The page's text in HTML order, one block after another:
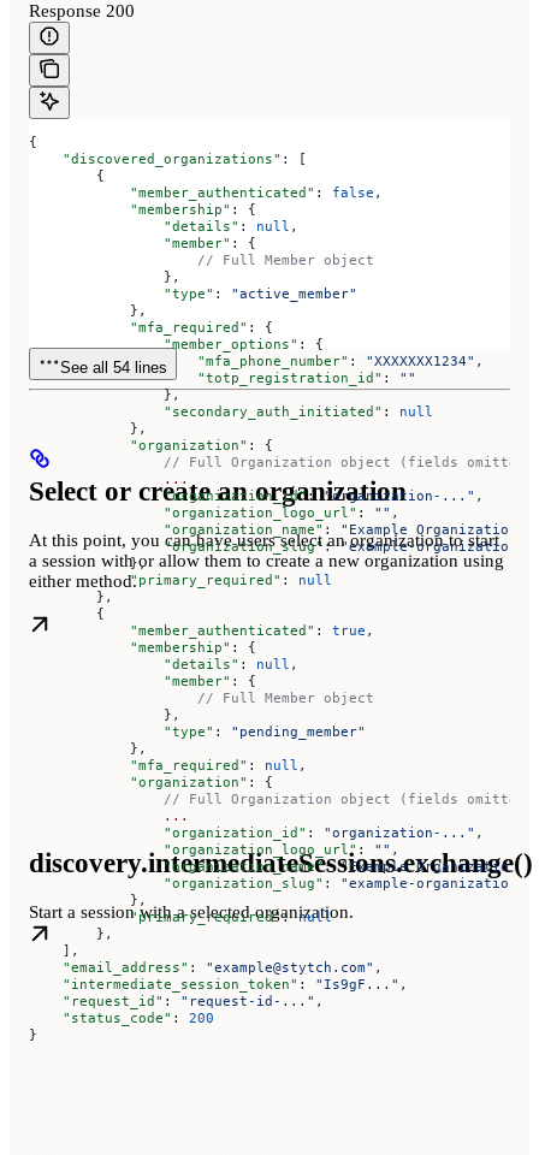
Response 200
{
    "discovered_organizations"
: [
        {
            "member_authenticated"
: false ,
            "membership"
: {
                "details"
: null ,
                "member"
: {
                    // Full Member object
                },
                "type"
: "active_member"
            },
            "mfa_required"
: {
                "member_options"
: {
                    "mfa_phone_number"
: "XXXXXXX1234" ,
                    "totp_registration_id"
: ""
                },
                "secondary_auth_initiated"
: null
            },
            "organization"
: {
// Full Organization object (fields omitted
                ...
                "organization_id"
: "organization-..." ,
                "organization_logo_url"
: "" ,
                "organization_name"
: "Example Organization
                "organization_slug"
: "example-organization-
            },
            "primary_required"
: null
        },
        {
            "member_authenticated"
: true ,
            "membership"
: {
                "details"
: null ,
                "member"
: {
                    // Full Member object
                },
                "type"
: "pending_member"
            },
            "mfa_required"
: null ,
            "organization"
: {
// Full Organization object (fields omitted
                ...
                "organization_id"
: "organization-..." ,
                "organization_logo_url"
: "" ,
                "organization_name"
: "Example Organization
                "organization_slug"
: "example-organization-
            },
            "primary_required"
: null
        },
    ],
    "email_address"
: "example@stytch.com" ,
    "intermediate_session_token"
: "Is9gF..." ,
    "request_id"
: "request-id-..." ,
    "status_code"
: 200
}
See all 54 lines
Select or create an organization
At this point, you can have users select an organization to start
a session with or allow them to create a new organization using
either method.
discovery.intermediateSessions.exchange()
Start a session with a selected organization.